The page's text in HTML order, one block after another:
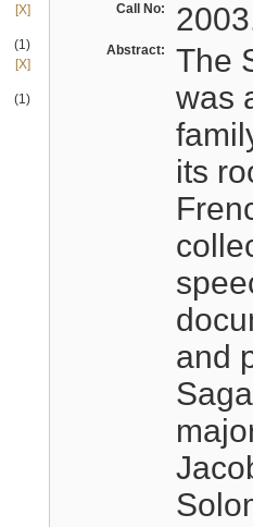
[X]
(1)
[X]
(1)
Call No:
Abstract:
The
was
its
and